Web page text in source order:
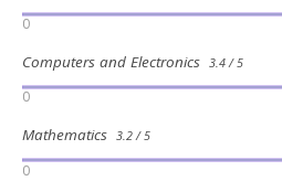
0
Computers and Electronics 3.4 / 5
0
Mathematics 3.2 / 5
0